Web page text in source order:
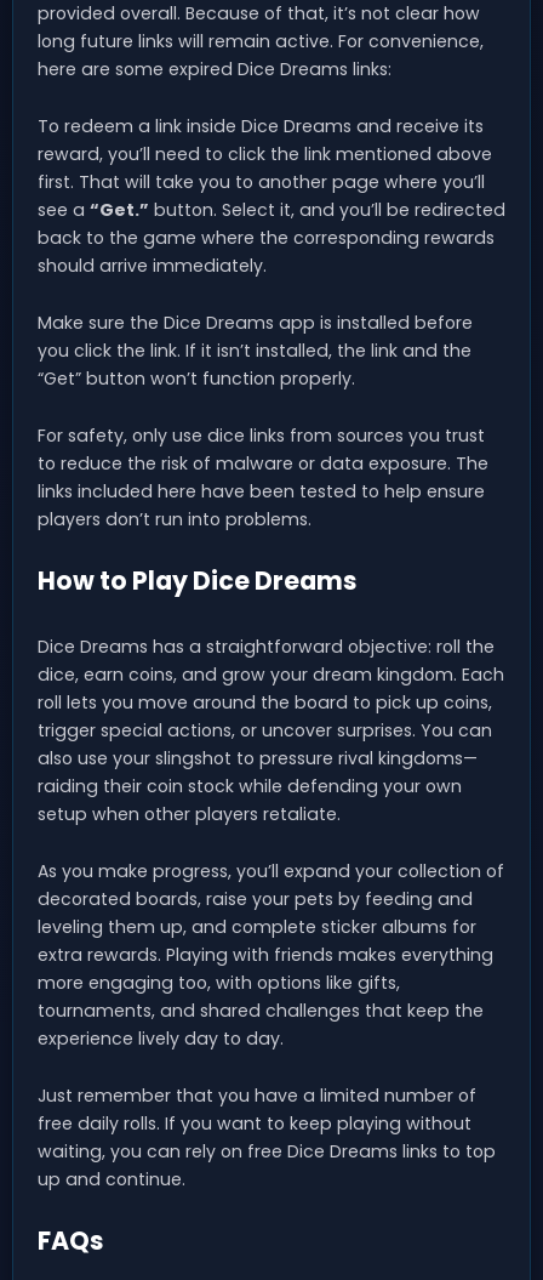
provided overall. Because of that, it’s not clear how
long future links will remain active. For convenience,
here are some expired Dice Dreams links:
To redeem a link inside Dice Dreams and receive its
reward, you’ll need to click the link mentioned above
first. That will take you to another page where you’ll
see a “Get.” button. Select it, and you’ll be redirected
back to the game where the corresponding rewards
should arrive immediately.
Make sure the Dice Dreams app is installed before
you click the link. If it isn’t installed, the link and the
“Get” button won’t function properly.
For safety, only use dice links from sources you trust
to reduce the risk of malware or data exposure. The
links included here have been tested to help ensure
players don’t run into problems.
How to Play Dice Dreams
Dice Dreams has a straightforward objective: roll the
dice, earn coins, and grow your dream kingdom. Each
roll lets you move around the board to pick up coins,
trigger special actions, or uncover surprises. You can
also use your slingshot to pressure rival kingdoms—
raiding their coin stock while defending your own
setup when other players retaliate.
As you make progress, you’ll expand your collection of
decorated boards, raise your pets by feeding and
leveling them up, and complete sticker albums for
extra rewards. Playing with friends makes everything
more engaging too, with options like gifts,
tournaments, and shared challenges that keep the
experience lively day to day.
Just remember that you have a limited number of
free daily rolls. If you want to keep playing without
waiting, you can rely on free Dice Dreams links to top
up and continue.
FAQs